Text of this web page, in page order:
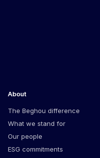
About
The Beghou difference
What we stand for
Our people
ESG commitments